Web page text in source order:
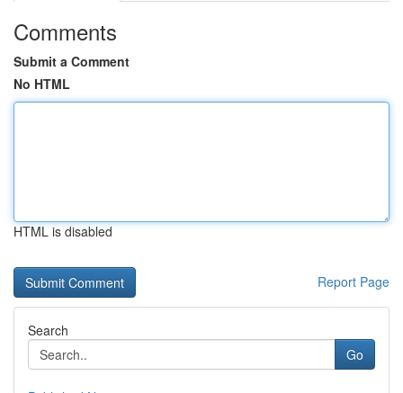
Comments
Submit a Comment
No HTML
HTML is disabled
Report Page
Search
Go